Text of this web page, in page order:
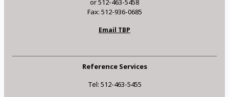
or 512-463-5458
Fax: 512-936-0685
Email TBP
Reference Services
Tel: 512-463-5455